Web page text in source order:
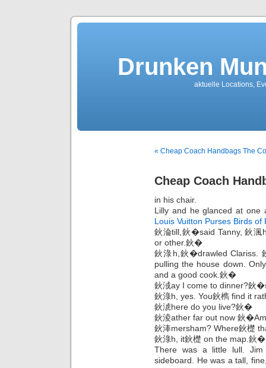
Drunken
aktuelle Locations,
« Cheap Coach Handbags The
Cheap Coach
in his chair.
Lilly and he glanced at one
Louis Vuitton Purses Birds of
鈥淪till,鈥�said Tanny, 鈥渢
or other.鈥�
鈥淥h,鈥�drawled Clariss.
pulling the house down.
and a good cook.鈥�
鈥淢ay I come to dinner?鈥
鈥淥h, yes. You鈥檇 find it
鈥淲here do you live?鈥�
鈥淩ather far out now 鈥
鈥淎mersham? Where鈥檚
鈥淥h, it鈥檚 on the map.鈥�
There was a little lull.
sideboard. He was a tall,